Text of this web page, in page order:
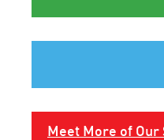
Meet More of Our